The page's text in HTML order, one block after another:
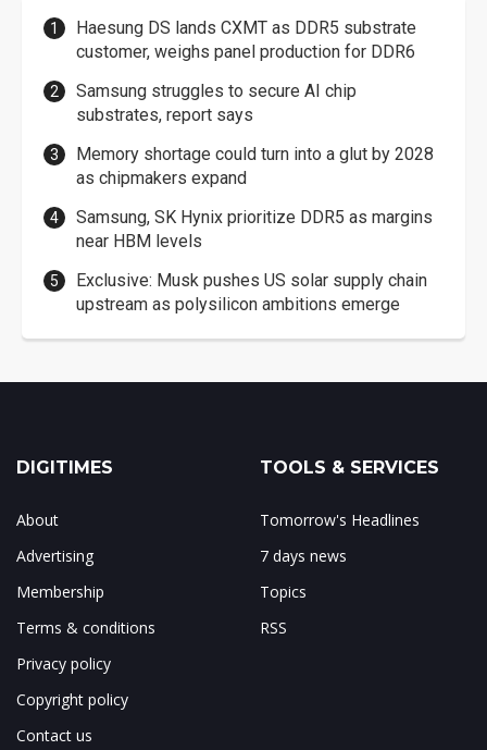
Haesung DS lands CXMT as DDR5 substrate
customer, weighs panel production for DDR6
Samsung struggles to secure AI chip
substrates, report says
Memory shortage could turn into a glut by 2028
as chipmakers expand
Samsung, SK Hynix prioritize DDR5 as margins
near HBM levels
Exclusive: Musk pushes US solar supply chain
upstream as polysilicon ambitions emerge
DIGITIMES
About
Advertising
Membership
Terms & conditions
Privacy policy
Copyright policy
Contact us
TOOLS & SERVICES
Tomorrow's Headlines
7 days news
Topics
RSS